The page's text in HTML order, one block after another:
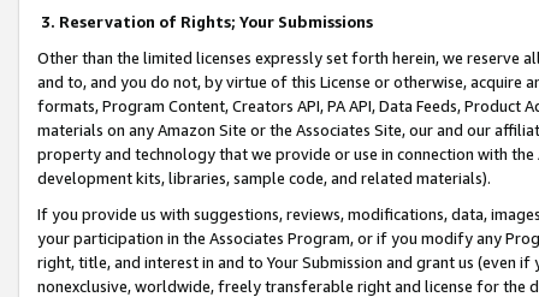
3. Reservation of Rights; Your Submissions
Other than the limited licenses expressly set forth herein, we
and to, and you do not, by virtue of this License or otherwise, acquire
formats, Program Content, Creators API, PA API, Data Feeds,
materials on any Amazon Site or the Associates Site, our and our
property and technology that we provide or use in connection with
development kits, libraries, sample code, and related materials).
If you provide us with suggestions, reviews, modifications, data,
your participation in the Associates Program, or if you modify any
right, title, and interest in and to Your Submission and grant us (even
nonexclusive, worldwide, freely transferable right and license for